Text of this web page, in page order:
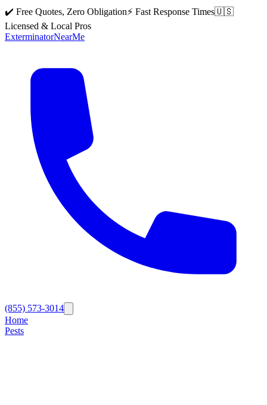
✔️ Free Quotes, Zero Obligation⚡ Fast Response Times🇺🇸
Licensed & Local Pros
ExterminatorNearMe
(855) 573-3014
Home
Pests